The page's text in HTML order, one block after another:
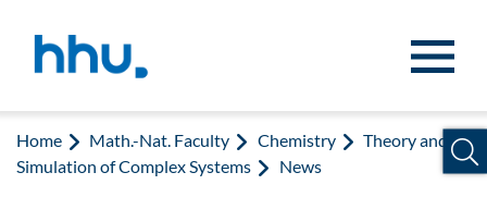
Home Math.-Nat. Faculty Chemistry
Theory and
Simulation of Complex Systems
News